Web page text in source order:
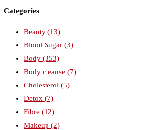
Categories
Beauty (13)
Blood Sugar (3)
Body (353)
Body cleanse (7)
Cholesterol (5)
Detox (7)
Fibre (12)
Makeup (2)